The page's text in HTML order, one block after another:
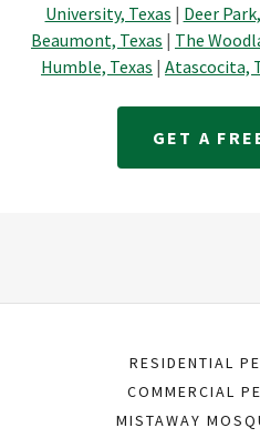
University, Texas | Deer
Beaumont, Texas | The
Humble, Texas | Atascocita,
GET A
RESIDENTIAL
COMMERCIAL
MISTAWAY